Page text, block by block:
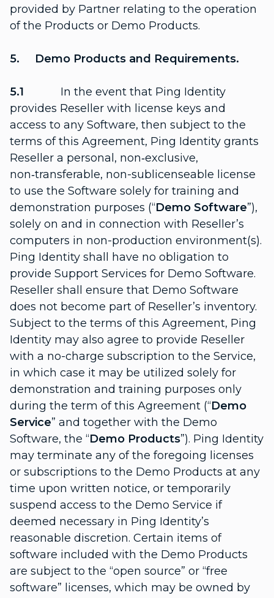
provided by Partner relating to the operation
of the Products or Demo Products.
5. Demo Products and Requirements.
5.1 In the event that Ping Identity
provides Reseller with license keys and
access to any Software, then subject to the
terms of this Agreement, Ping Identity grants
Reseller a personal, non‑exclusive,
non‑transferable, non-sublicenseable license
to use the Software solely for training and
demonstration purposes (“Demo Software”),
solely on and in connection with Reseller’s
computers in non-production environment(s).
Ping Identity shall have no obligation to
provide Support Services for Demo Software.
Reseller shall ensure that Demo Software
does not become part of Reseller’s inventory.
Subject to the terms of this Agreement, Ping
Identity may also agree to provide Reseller
with a no-charge subscription to the Service,
in which case it may be utilized solely for
demonstration and training purposes only
during the term of this Agreement (“Demo
Service” and together with the Demo
Software, the “Demo Products”). Ping Identity
may terminate any of the foregoing licenses
or subscriptions to the Demo Products at any
time upon written notice, or temporarily
suspend access to the Demo Service if
deemed necessary in Ping Identity’s
reasonable discretion. Certain items of
software included with the Demo Products
are subject to the “open source” or “free
software” licenses, which may be owned by